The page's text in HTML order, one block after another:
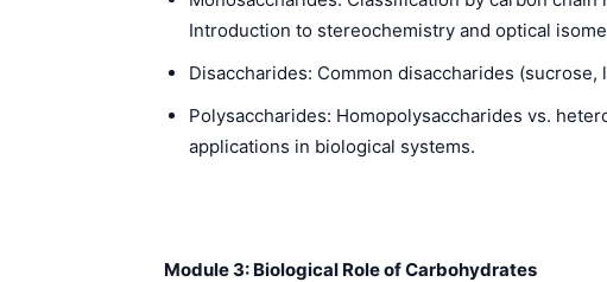
Introduction to stereochemistry and optical
Disaccharides: Common disaccharides
Polysaccharides: Homopolysaccharides vs.
applications in biological systems.
Module 3: Biological Role of Carbohydrates